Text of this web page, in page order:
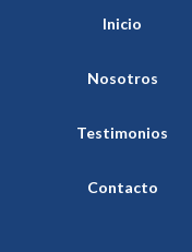
Inicio
Nosotros
Testimonios
Contacto